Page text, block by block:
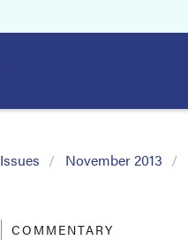
Issues November 2013
COMMENTARY